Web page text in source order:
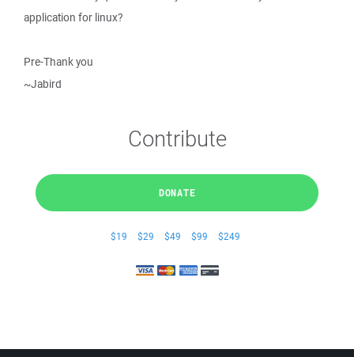
application for linux?
Pre-Thank you
~Jabird
Contribute
DONATE
$19 $29 $49 $99 $249